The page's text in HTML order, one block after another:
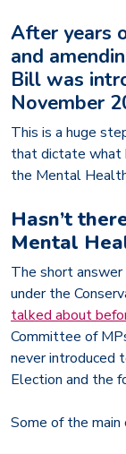
After years
and
Bill was
November
This is a huge
that dictate what
the Mental
Hasn’t
Mental
The short
under the
talked about
Committee of
never introduced
Election and the
Some of the